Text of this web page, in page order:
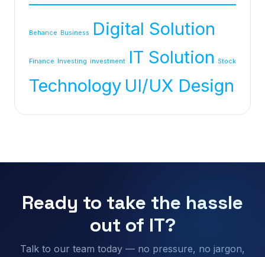
Behance Business Digital Solution
Finance Investing investment IT Solution Stock
Technology UI/UX Design
Ready to take the hassle
out of IT?
Talk to our team today — no pressure, no jargon,